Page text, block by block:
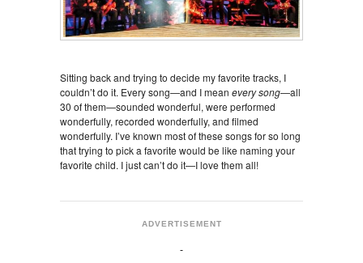
Sitting back and trying to decide my favorite tracks, I
couldn’t do it. Every song—and I mean every song—all
30 of them—sounded wonderful, were performed
wonderfully, recorded wonderfully, and filmed
wonderfully. I’ve known most of these songs for so long
that trying to pick a favorite would be like naming your
favorite child. I just can’t do it—I love them all!
ADVERTISEMENT